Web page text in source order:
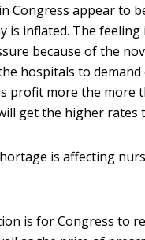
Congress appear to
is inflated. The
because of the
hospitals to
profit more the more
get the higher rates
is affecting
is for Congress to